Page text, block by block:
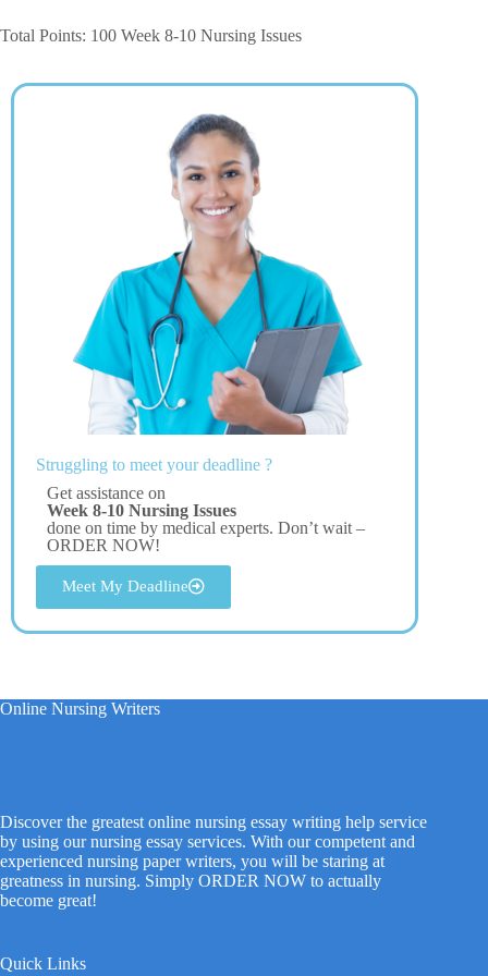
Total Points: 100 Week 8-10 Nursing Issues
Struggling to meet your deadline ?
Get assistance on
Week 8-10 Nursing Issues
done on time by medical experts. Don’t wait –
ORDER NOW!
Meet My Deadline
Online Nursing Writers
Discover the greatest online nursing essay writing help service
by using our nursing essay services. With our competent and
experienced nursing paper writers, you will be staring at
greatness in nursing. Simply ORDER NOW to actually
become great!
Quick Links